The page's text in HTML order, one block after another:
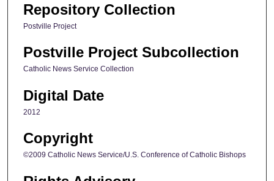
Repository Collection
Postville Project
Postville Project Subcollection
Catholic News Service Collection
Digital Date
2012
Copyright
©2009 Catholic News Service/U.S. Conference of Catholic Bishops